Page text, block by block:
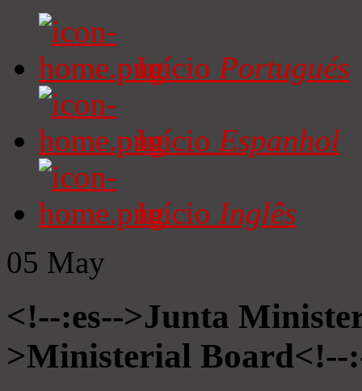
Início Portugués
Início Espanhol
Início Inglês
05 May
<!--:es-->Junta
>Ministerial Board<!--